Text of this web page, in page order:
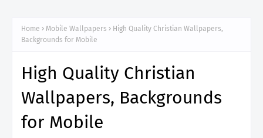
Home Mobile Wallpapers
High Quality Christian Wallpapers,
Backgrounds for Mobile
High Quality Christian
Wallpapers, Backgrounds
for Mobile